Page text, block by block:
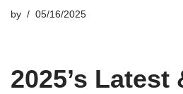
by 05/16/2025
2025’s Latest